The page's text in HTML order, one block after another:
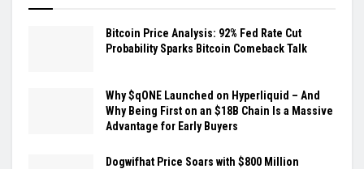
Bitcoin Price Analysis: 92% Fed Rate Cut
Probability Sparks Bitcoin Comeback Talk
Why $qONE Launched on Hyperliquid – And
Why Being First on an $18B Chain Is a Massive
Advantage for Early Buyers
Dogwifhat Price Soars with $800 Million